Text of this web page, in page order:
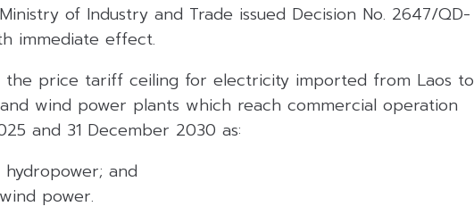
of Industry and Trade issued Decision No. 2647/QD-
immediate effect.
the price tariff ceiling for electricity imported from Laos to
wind power plants which reach commercial operation
and 31 December 2030 as:
and
power.